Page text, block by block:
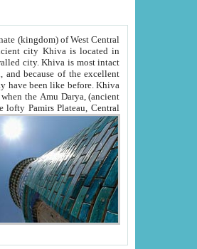
Oxus; Turkmen Amuderya; Uzbek Amudaryo; Tajik Dar'yoi Amu - large river originating in the lofty Pamirs Plateau,Central